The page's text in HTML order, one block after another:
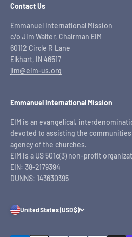
Contact Us
Emmanuel International Mission
c/o Jim Walter, Chairman EIM
60112 Circle R Lane
Elkhart, IN 46517
jim@eim-us.org
Emmanuel International Mission
EIM is an evangelical,
devoted to assisting the
agency of the churches.
EIM is a US 501c(3) non-profit
EIN: 38-2179394
DUNNS: 143630395
United States (USD $)